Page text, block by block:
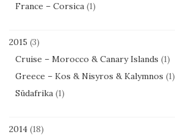
France – Corsica (1)
2015 (3)
Cruise – Morocco & Canary Islands (1)
Greece – Kos & Nisyros & Kalymnos (1)
Südafrika (1)
2014 (18)